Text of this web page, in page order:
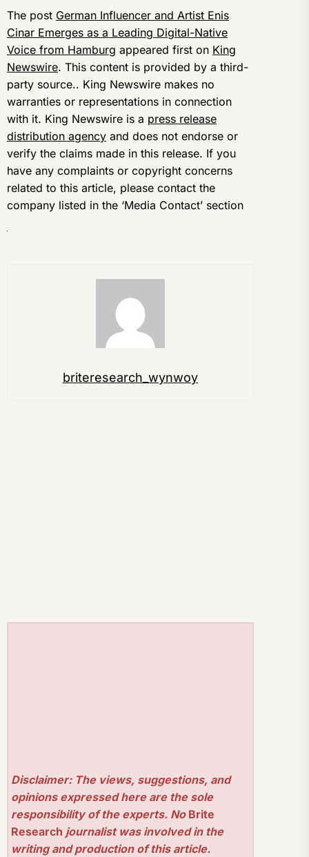
The post German Influencer and Artist Enis
Cinar Emerges as a Leading Digital-Native
Voice from Hamburg appeared first on King
Newswire. This content is provided by a third-
party source.. King Newswire makes no
warranties or representations in connection
with it. King Newswire is a press release
distribution agency and does not endorse or
verify the claims made in this release. If you
have any complaints or copyright concerns
related to this article, please contact the
company listed in the ‘Media Contact’ section
briteresearch_wynwoy
Disclaimer: The views, suggestions, and
opinions expressed here are the sole
responsibility of the experts. No Brite
Research journalist was involved in the
writing and production of this article.